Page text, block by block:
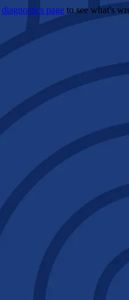
diagnostics page to see what's